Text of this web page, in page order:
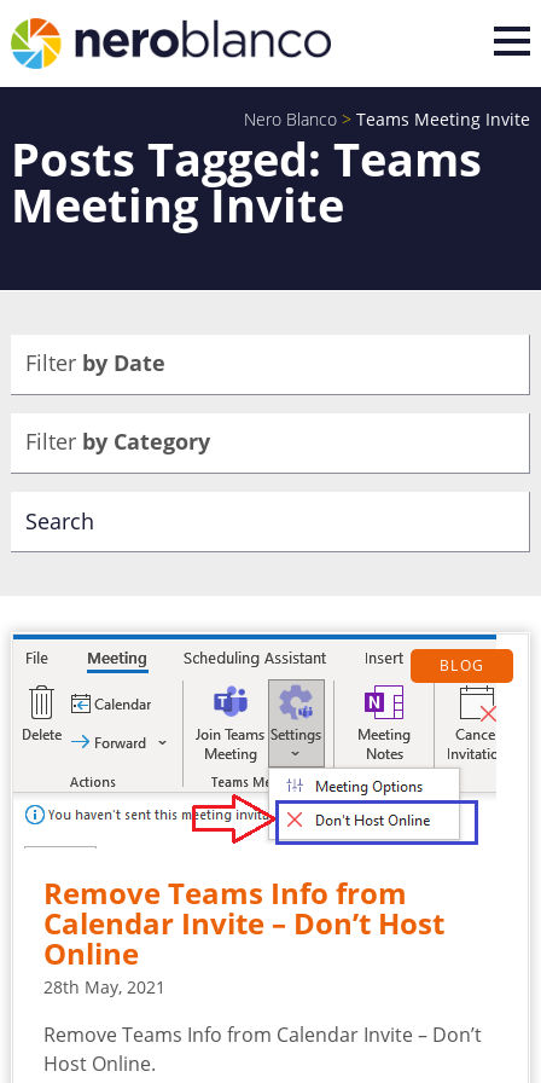
Nero Blanco >Teams Meeting Invite
Posts Tagged: Teams
Meeting Invite
Filter by Date
Filter by Category
BLOG
Remove Teams Info from
Calendar Invite – Don’t Host
Online
28th May, 2021
Remove Teams Info from Calendar Invite – Don’t
Host Online.